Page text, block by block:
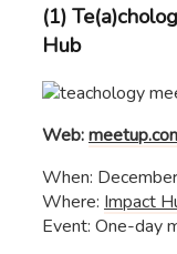
(1)
Hub
Web:
When:
Where: Impact
Event: One-day